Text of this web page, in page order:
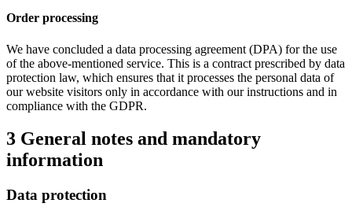
Order processing
We have concluded a data processing agreement (DPA) for the use
of the above-mentioned service. This is a contract prescribed by data
protection law, which ensures that it processes the personal data of
our website visitors only in accordance with our instructions and in
compliance with the GDPR.
3 General notes and mandatory
information
Data protection